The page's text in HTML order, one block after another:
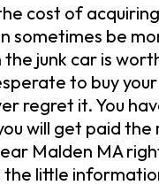
cost of
sometimes be
junk car is
to buy your
regret it. You
will get paid the
Malden MA
the little